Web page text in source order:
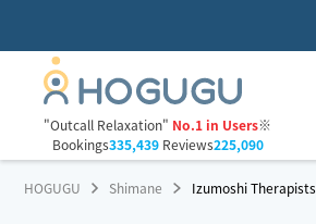
"Outcall Relaxation" No.1 in Users※
Bookings335,439Reviews225,090
HOGUGU Shimane Izumoshi Therapists